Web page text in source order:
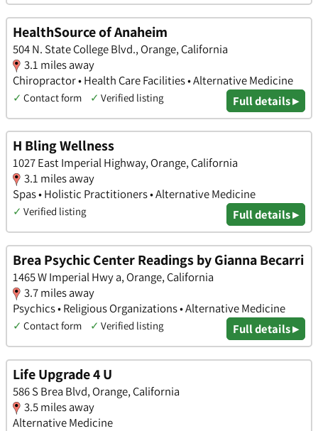
HealthSource of Anaheim
504 N. State College Blvd., Orange, California
3.1 miles away
Chiropractor • Health Care Facilities • Alternative Medicine
✓ Contact form ✓ Verified listing Full details ▸
H Bling Wellness
1027 East Imperial Highway, Orange, California
3.1 miles away
Spas • Holistic Practitioners • Alternative Medicine
✓ Verified listing Full details ▸
Brea Psychic Center Readings by Gianna Becarri
1465 W Imperial Hwy a, Orange, California
3.7 miles away
Psychics • Religious Organizations • Alternative Medicine
✓ Contact form ✓ Verified listing Full details ▸
Life Upgrade 4 U
586 S Brea Blvd, Orange, California
3.5 miles away
Alternative Medicine